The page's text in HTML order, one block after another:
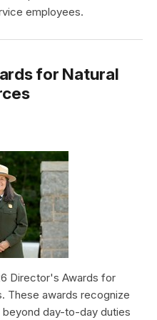
employees.
for Natural
Director's Awards for
These awards recognize
day-to-day duties